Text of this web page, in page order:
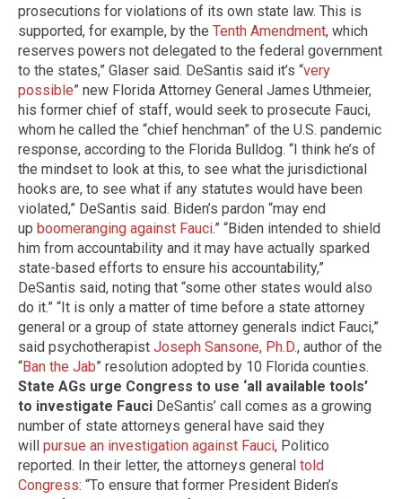
prosecutions for violations of its own state law. This is
supported, for example, by the Tenth Amendment, which
reserves powers not delegated to the federal government
to the states,” Glaser said. DeSantis said it’s “very
possible” new Florida Attorney General James Uthmeier,
his former chief of staff, would seek to prosecute Fauci,
whom he called the “chief henchman” of the U.S. pandemic
response, according to the Florida Bulldog. “I think he’s of
the mindset to look at this, to see what the jurisdictional
hooks are, to see what if any statutes would have been
violated,” DeSantis said. Biden’s pardon “may end
up boomeranging against Fauci.” “Biden intended to shield
him from accountability and it may have actually sparked
state-based efforts to ensure his accountability,”
DeSantis said, noting that “some other states would also
do it.” “It is only a matter of time before a state attorney
general or a group of state attorney generals indict Fauci,”
said psychotherapist Joseph Sansone, Ph.D., author of the
“Ban the Jab” resolution adopted by 10 Florida counties.
State AGs urge Congress to use ‘all available tools’
to investigate Fauci DeSantis’ call comes as a growing
number of state attorneys general have said they
will pursue an investigation against Fauci, Politico
reported. In their letter, the attorneys general told
Congress: “To ensure that former President Biden’s